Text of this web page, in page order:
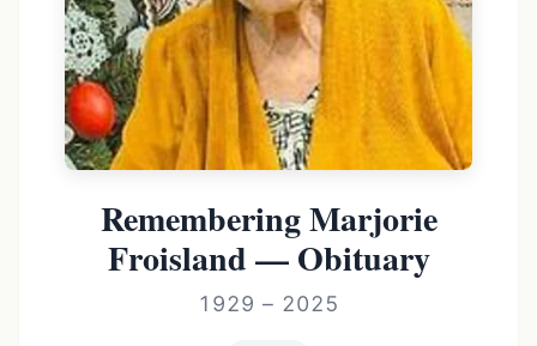
Remembering Marjorie
Froisland — Obituary
1929 – 2025